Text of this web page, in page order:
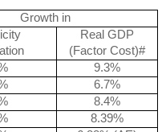
Growth in
Real GDP
(Factor Cost)#
9.3%
6.7%
8.4%
8.39%